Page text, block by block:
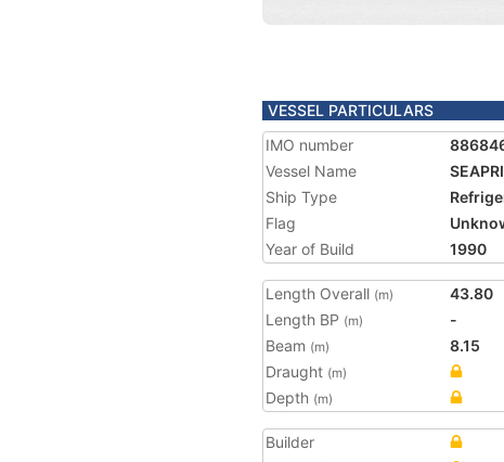
VESSEL PARTICULARS
IMO number
Vessel Name
Ship Type
Flag
Year of Build
1990
Length Overall (m)
43.80
Length BP (m)
-
Beam (m)
8.15
Draught (m)
Depth (m)
Builder